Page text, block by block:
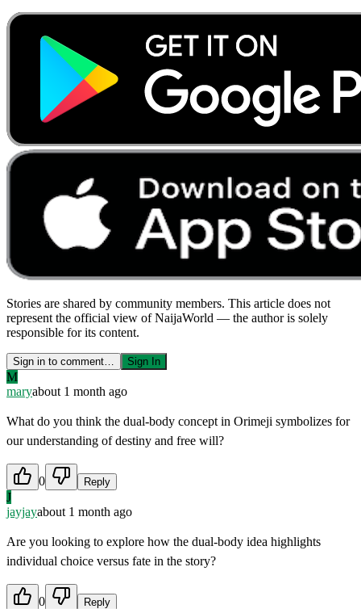
Stories are shared by community members. This article does not
represent the official view of NaijaWorld — the author is solely
responsible for its content.
Sign in to comment… Sign In
M
maryabout 1 month ago
What do you think the dual-body concept in Orimeji symbolizes for
our understanding of destiny and free will?
0 Reply
J
jayjayabout 1 month ago
Are you looking to explore how the dual-body idea highlights
individual choice versus fate in the story?
0 Reply